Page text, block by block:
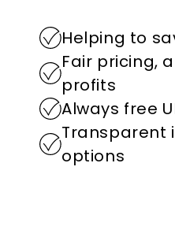
Helping to
Fair pricing,
profits
Always free
Transparent
options